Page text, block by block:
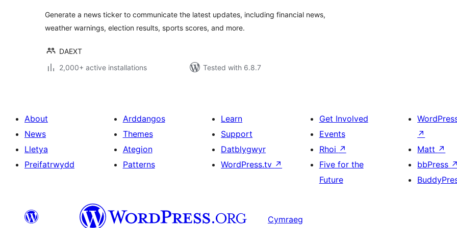
Generate a news ticker to communicate the latest updates, including financial news,
weather warnings, election results, sports scores, and more.
DAEXT
2,000+ active installations
Tested with 6.8.7
About
News
Lletya
Preifatrwydd
Arddangos
Themes
Ategion
Patterns
Learn
Support
Datblygwyr
WordPress.tv ↗
Get Involved
Events
Rhoi ↗
Five for the
Future
↗
Matt ↗
bbPress ↗
Cymraeg